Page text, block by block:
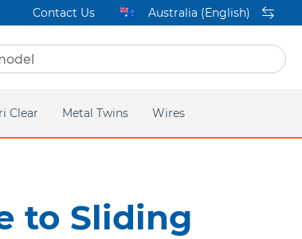
Clear Metal Twins
Mini Twin
Wires
Contact Us Australia (English)
to Sliding